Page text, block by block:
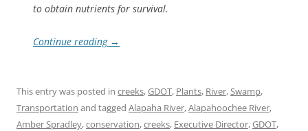
to obtain nutrients for survival.
Continue reading →
This entry was posted in creeks,GDOT, Plants, River,Swamp,
Transportation and tagged Alapaha River,Alapahoochee River,
Amber Spradley,conservation,creeks, Executive Director,GDOT,